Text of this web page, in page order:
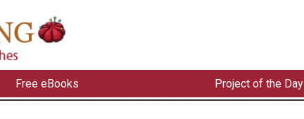
Free eBooks Project of the Day